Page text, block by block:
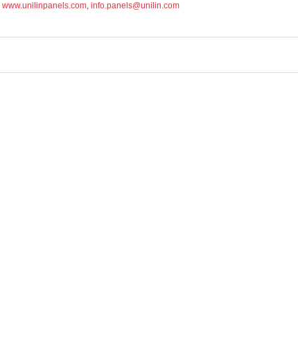
www.unilinpanels.com, info.panels@unilin.com